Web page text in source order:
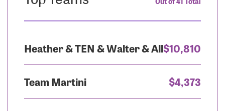
Heather & TEN & Walter & All$10,810
Team Martini $4,373